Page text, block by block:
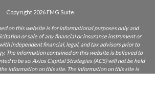
Copyright 2026 FMG Suite.
on this website is for informational purposes only and
or sale of any financial or insurance instrument or
independent financial, legal, and tax advisors prior to
The information contained on this website is believed to
to be so. Axios Capital Strategies (ACS) will not be held
information on this site. The information on this site is